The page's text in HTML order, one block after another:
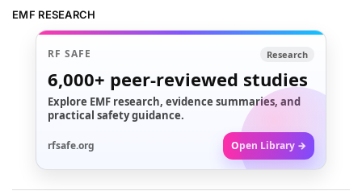
EMF RESEARCH
RF SAFE Research
6,000+ peer-reviewed studies
Explore EMF research, evidence summaries, and
practical safety guidance.
rfsafe.org Open Library →